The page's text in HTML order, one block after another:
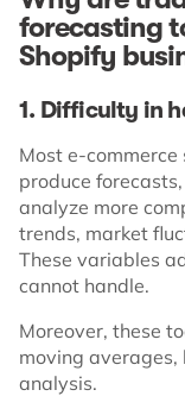
forecasting
Shopify
1. Difficulty in
Most e-
produce
analyze more
trends, market
These variables
cannot handle.
Moreover, these
moving averages,
analysis.